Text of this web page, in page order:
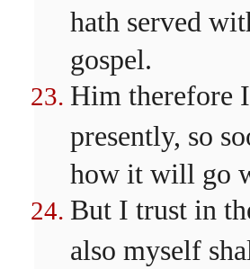
hath served
gospel.
Him therefore
presently, so
how it will go
But I trust in
also myself